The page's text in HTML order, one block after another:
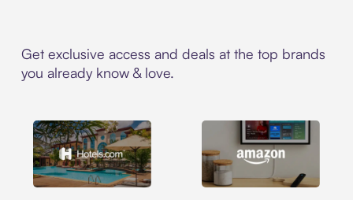
Get exclusive access and deals at the top brands
you already know & love.